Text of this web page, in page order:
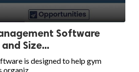
Software
Size...
is designed to help gym